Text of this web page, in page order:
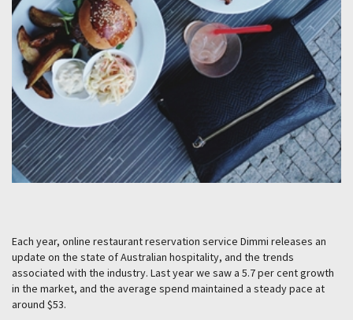
Each year, online restaurant reservation service Dimmi releases an
update on the state of Australian hospitality, and the trends
associated with the industry. Last year we saw a 5.7 per cent growth
in the market, and the average spend maintained a steady pace at
around $53.